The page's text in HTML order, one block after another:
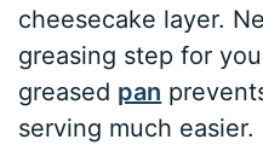
cheesecake layer.
greasing step for
greased pan
serving much easier.